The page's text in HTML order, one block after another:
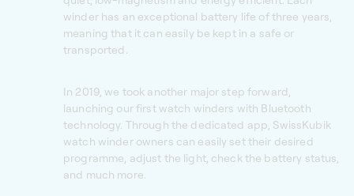
winder has an exceptional battery life of three years,
meaning that it can easily be kept in a safe or
transported.
In 2019, we took another major step forward,
launching our first watch winders with Bluetooth
technology. Through the dedicated app, SwissKubik
watch winder owners can easily set their desired
programme, adjust the light, check the battery status,
and much more.